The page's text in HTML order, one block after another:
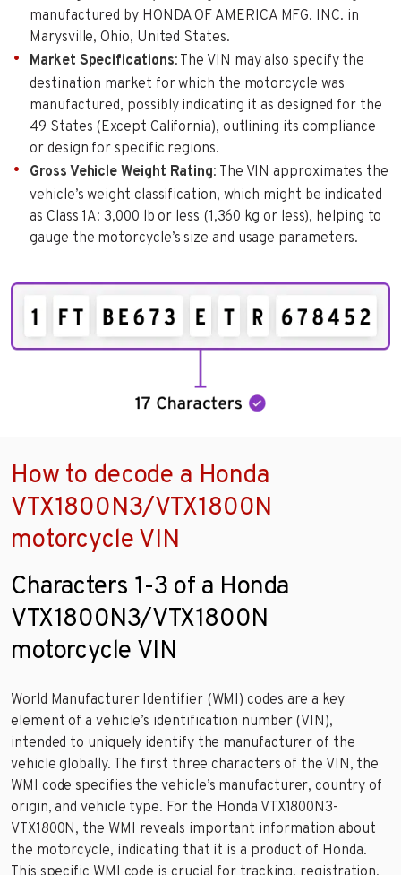
manufactured by HONDA OF AMERICA MFG. INC. in
Marysville, Ohio, United States.
Market Specifications: The VIN may also specify the
destination market for which the motorcycle was
manufactured, possibly indicating it as designed for the
49 States (Except California), outlining its compliance
or design for specific regions.
Gross Vehicle Weight Rating: The VIN approximates the
vehicle’s weight classification, which might be indicated
as Class 1A: 3,000 lb or less (1,360 kg or less), helping to
gauge the motorcycle’s size and usage parameters.
How to decode a Honda
VTX1800N3/VTX1800N
motorcycle VIN
Characters 1-3 of a Honda
VTX1800N3/VTX1800N
motorcycle VIN
World Manufacturer Identifier (WMI) codes are a key
element of a vehicle’s identification number (VIN),
intended to uniquely identify the manufacturer of the
vehicle globally. The first three characters of the VIN, the
WMI code specifies the vehicle’s manufacturer, country of
origin, and vehicle type. For the Honda VTX1800N3-
VTX1800N, the WMI reveals important information about
the motorcycle, indicating that it is a product of Honda.